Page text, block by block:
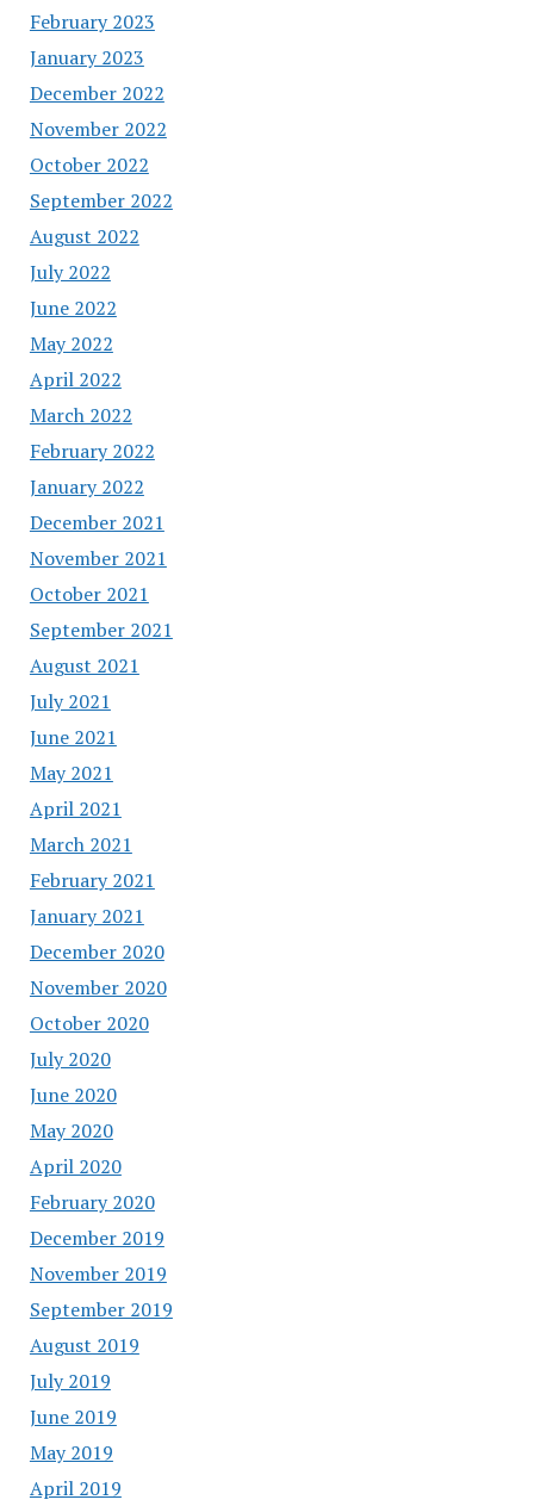
February 2023
January 2023
December 2022
November 2022
October 2022
September 2022
August 2022
July 2022
June 2022
May 2022
April 2022
March 2022
February 2022
January 2022
December 2021
November 2021
October 2021
September 2021
August 2021
July 2021
June 2021
May 2021
April 2021
March 2021
February 2021
January 2021
December 2020
November 2020
October 2020
July 2020
June 2020
May 2020
April 2020
February 2020
December 2019
November 2019
September 2019
August 2019
July 2019
June 2019
May 2019
April 2019